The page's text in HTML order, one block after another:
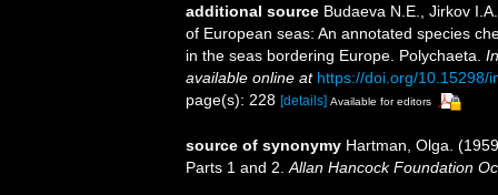
additional source Budaeva N.E., Jirkov
of European seas: An annotated species
in the seas bordering Europe. Polychaeta.
available online at https://doi.org/10.15298/
page(s): 228 [details] Available for editors
source of synonymy Hartman, Olga.
Parts 1 and 2. Allan Hancock Foundation